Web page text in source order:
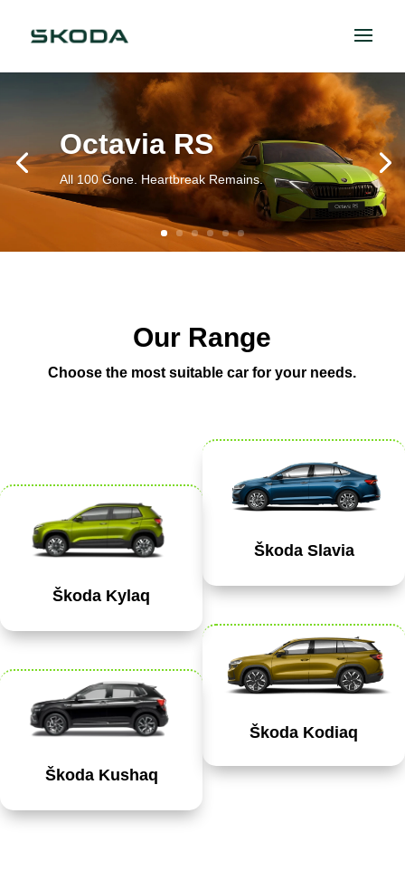
Octavia RS
All 100 Gone. Heartbreak Remains.
Our Range
Choose the most suitable car for your needs.
Škoda Kylaq
Škoda Kushaq
Škoda Slavia
Škoda Kodiaq